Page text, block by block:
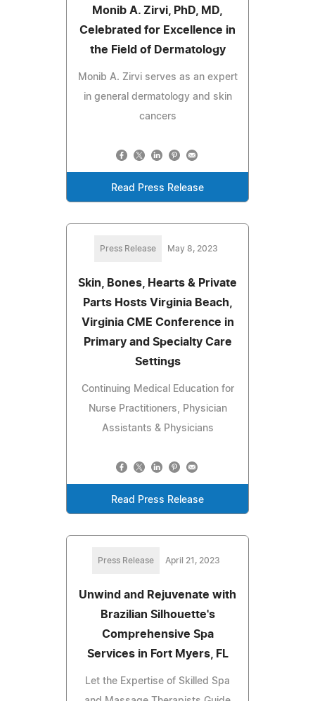
Monib A. Zirvi, PhD, MD,
Celebrated for Excellence in
the Field of Dermatology
Monib A. Zirvi serves as an expert
in general dermatology and skin
cancers
Read Press Release
Press Release May 8, 2023
Skin, Bones, Hearts & Private
Parts Hosts Virginia Beach,
Virginia CME Conference in
Primary and Specialty Care
Settings
Continuing Medical Education for
Nurse Practitioners, Physician
Assistants & Physicians
Read Press Release
Press Release April 21, 2023
Unwind and Rejuvenate with
Brazilian Silhouette's
Comprehensive Spa
Services in Fort Myers, FL
Let the Expertise of Skilled Spa